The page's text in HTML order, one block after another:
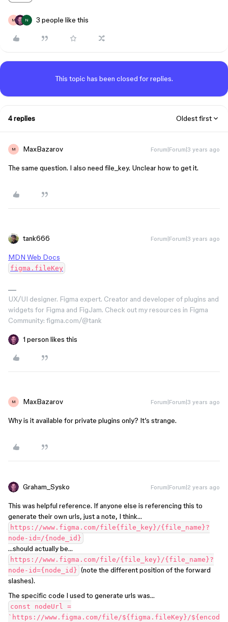
M N 3 people like this
This topic has been closed for replies.
4 replies Oldest first
M MaxBazarov Forum|Forum|3 years ago
The same question. I also need file_key. Unclear how to get it.
tank666 Forum|Forum|3 years ago
MDN Web Docs
figma.fileKey
UX/UI designer. Figma expert. Creator and developer of plugins and
widgets for Figma and FigJam. Check out my resources in Figma
Community: figma.com/@tank
1 person likes this
M MaxBazarov Forum|Forum|3 years ago
Why is it available for private plugins only? It’s strange.
Graham_Sysko Forum|Forum|2 years ago
This was helpful reference. If anyone else is referencing this to
generate their own urls, just a note, I think…
https://www.figma.com/file{file_key}/{file_name}?
node-id=/{node_id}
…should actually be…
https://www.figma.com/file/{file_key}/{file_name}?
node-id={node_id} (note the different position of the forward
slashes).
The specific code I used to generate urls was…
const nodeUrl =
`https://www.figma.com/file/${figma.fileKey}/${encod